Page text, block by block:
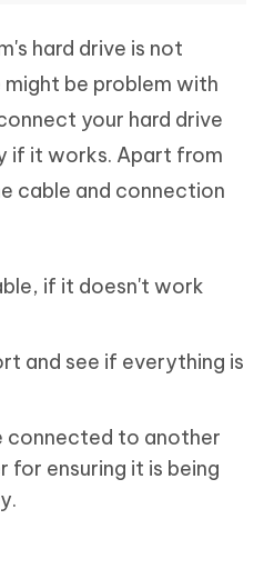
hard drive is not
be problem with
your hard drive
if it works. Apart from
cable and connection
if it doesn't work
and see if everything is
connected to another
for ensuring it is being